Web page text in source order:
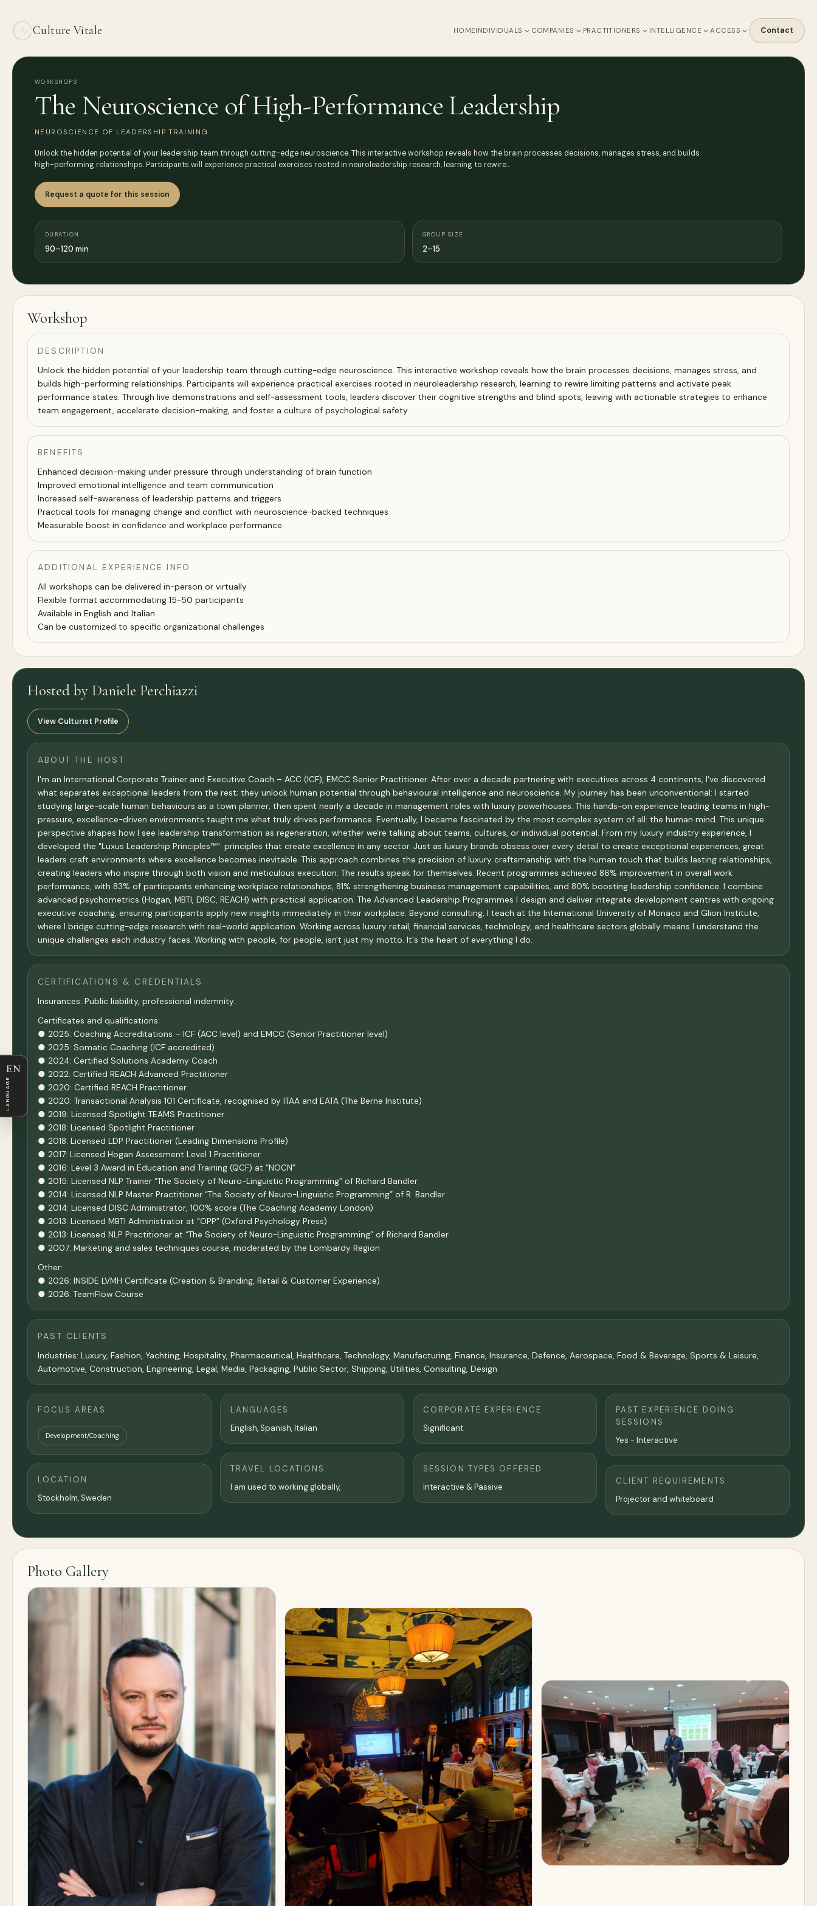
Culture Vitale HOMEINDIVIDUALS COMPANIES PRACTITIONERS INTELLIGENCE ACCESS Contact
WORKSHOPS
The Neuroscience of High-Performance Leadership
NEUROSCIENCE OF LEADERSHIP TRAINING
Unlock the hidden potential of your leadership team through cutting-edge neuroscience. This interactive workshop reveals how the brain processes decisions, manages stress, and builds
high-performing relationships. Participants will experience practical exercises rooted in neuroleadership research, learning to rewire…
Request a quote for this session
DURATION
90–120 min
GROUP SIZE
2–15
Workshop
DESCRIPTION
Unlock the hidden potential of your leadership team through cutting-edge neuroscience. This interactive workshop reveals how the brain processes decisions, manages stress, and
builds high-performing relationships. Participants will experience practical exercises rooted in neuroleadership research, learning to rewire limiting patterns and activate peak
performance states. Through live demonstrations and self-assessment tools, leaders discover their cognitive strengths and blind spots, leaving with actionable strategies to enhance
team engagement, accelerate decision-making, and foster a culture of psychological safety.
BENEFITS
Enhanced decision-making under pressure through understanding of brain function
Improved emotional intelligence and team communication
Increased self-awareness of leadership patterns and triggers
Practical tools for managing change and conflict with neuroscience-backed techniques
Measurable boost in confidence and workplace performance
ADDITIONAL EXPERIENCE INFO
All workshops can be delivered in-person or virtually
Flexible format accommodating 15-50 participants
Available in English and Italian
Can be customized to specific organizational challenges
Hosted by Daniele Perchiazzi
View Culturist Profile
ABOUT THE HOST
I'm an International Corporate Trainer and Executive Coach – ACC (ICF), EMCC Senior Practitioner. After over a decade partnering with executives across 4 continents, I've discovered
what separates exceptional leaders from the rest; they unlock human potential through behavioural intelligence and neuroscience. My journey has been unconventional: I started
studying large-scale human behaviours as a town planner, then spent nearly a decade in management roles with luxury powerhouses. This hands-on experience leading teams in high-
pressure, excellence-driven environments taught me what truly drives performance. Eventually, I became fascinated by the most complex system of all: the human mind. This unique
perspective shapes how I see leadership transformation as regeneration, whether we're talking about teams, cultures, or individual potential. From my luxury industry experience, I
developed the "Luxus Leadership Principles™": principles that create excellence in any sector. Just as luxury brands obsess over every detail to create exceptional experiences, great
leaders craft environments where excellence becomes inevitable. This approach combines the precision of luxury craftsmanship with the human touch that builds lasting relationships,
creating leaders who inspire through both vision and meticulous execution. The results speak for themselves. Recent programmes achieved 86% improvement in overall work
performance, with 83% of participants enhancing workplace relationships, 81% strengthening business management capabilities, and 80% boosting leadership confidence. I combine
advanced psychometrics (Hogan, MBTI, DISC, REACH) with practical application. The Advanced Leadership Programmes I design and deliver integrate development centres with ongoing
executive coaching, ensuring participants apply new insights immediately in their workplace. Beyond consulting, I teach at the International University of Monaco and Glion Institute,
where I bridge cutting-edge research with real-world application. Working across luxury retail, financial services, technology, and healthcare sectors globally means I understand the
unique challenges each industry faces. Working with people, for people, isn't just my motto. It's the heart of everything I do.
CERTIFICATIONS & CREDENTIALS
Insurances: Public liability, professional indemnity.
Certificates and qualifications:
● 2025: Coaching Accreditations – ICF (ACC level) and EMCC (Senior Practitioner level)
● 2025: Somatic Coaching (ICF accredited)
● 2024: Certified Solutions Academy Coach
● 2022: Certified REACH Advanced Practitioner
● 2020: Certified REACH Practitioner
● 2020: Transactional Analysis 101 Certificate, recognised by ITAA and EATA (The Berne Institute)
● 2019: Licensed Spotlight TEAMS Practitioner
● 2018: Licensed Spotlight Practitioner
● 2018: Licensed LDP Practitioner (Leading Dimensions Profile)
● 2017: Licensed Hogan Assessment Level 1 Practitioner
● 2016: Level 3 Award in Education and Training (QCF) at “NOCN”
● 2015: Licensed NLP Trainer “The Society of Neuro-Linguistic Programming” of Richard Bandler
● 2014: Licensed NLP Master Practitioner “The Society of Neuro-Linguistic Programming” of R. Bandler
● 2014: Licensed DISC Administrator, 100% score (The Coaching Academy London)
● 2013: Licensed MBTI Administrator at “OPP” (Oxford Psychology Press)
● 2013: Licensed NLP Practitioner at “The Society of Neuro-Linguistic Programming” of Richard Bandler
● 2007: Marketing and sales techniques course, moderated by the Lombardy Region
Other:
● 2026: INSIDE LVMH Certificate (Creation & Branding, Retail & Customer Experience)
● 2026: TeamFlow Course
PAST CLIENTS
Industries: Luxury, Fashion, Yachting, Hospitality, Pharmaceutical, Healthcare, Technology, Manufacturing, Finance, Insurance, Defence, Aerospace, Food & Beverage, Sports & Leisure,
Automotive, Construction, Engineering, Legal, Media, Packaging, Public Sector, Shipping, Utilities, Consulting, Design
FOCUS AREAS
Development/Coaching
LOCATION
Stockholm, Sweden
LANGUAGES
English, Spanish, Italian
TRAVEL LOCATIONS
I am used to working globally,
CORPORATE EXPERIENCE
Significant
SESSION TYPES OFFERED
Interactive & Passive
PAST EXPERIENCE DOING
SESSIONS
Yes - Interactive
CLIENT REQUIREMENTS
Projector and whiteboard
Photo Gallery
EN
LANGUAGE